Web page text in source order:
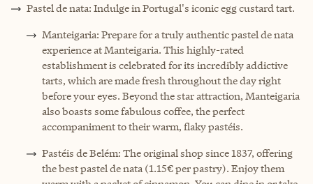
Pastel de nata: Indulge in Portugal's iconic egg custard tart.
Manteigaria: Prepare for a truly authentic pastel de nata
experience at Manteigaria. This highly-rated
establishment is celebrated for its incredibly addictive
tarts, which are made fresh throughout the day right
before your eyes. Beyond the star attraction, Manteigaria
also boasts some fabulous coffee, the perfect
accompaniment to their warm, flaky pastéis.
Pastéis de Belém: The original shop since 1837, offering
the best pastel de nata (1.15€ per pastry). Enjoy them